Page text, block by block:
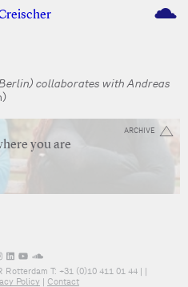
M
collaborates with Andreas
ARCHIVE
you are
T: +31 (0)10 411 01 44 | |
Policy | Contact